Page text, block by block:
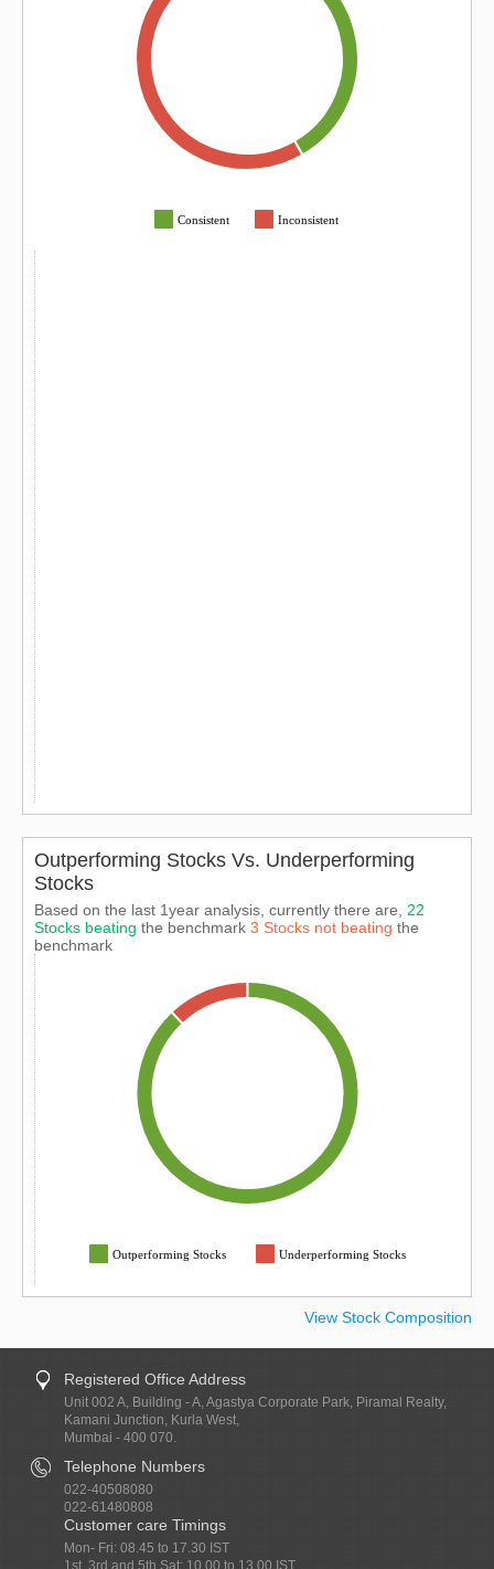
Consistent Inconsistent
Outperforming Stocks Vs. Underperforming
Stocks
Based on the last 1year analysis, currently there are, 22
Stocks beating the benchmark 3 Stocks not beating the
benchmark
Outperforming Stocks Underperforming Stocks
View Stock Composition
Registered Office Address
Unit 002 A, Building - A, Agastya Corporate Park, Piramal Realty,
Kamani Junction, Kurla West,
Mumbai - 400 070.
Telephone Numbers
022-40508080
022-61480808
Customer care Timings
Mon- Fri: 08.45 to 17.30 IST
1st, 3rd and 5th Sat: 10.00 to 13.00 IST